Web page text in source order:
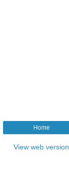
Home
View web version